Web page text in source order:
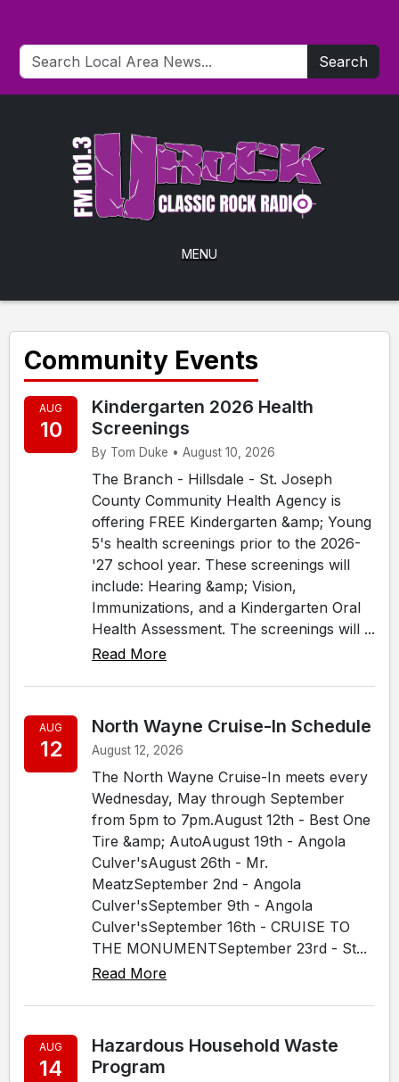
Search
MENU
Community Events
AUG
10
Kindergarten 2026 Health
Screenings
By Tom Duke • August 10, 2026
The Branch - Hillsdale - St. Joseph
County Community Health Agency is
offering FREE Kindergarten &amp; Young
5's health screenings prior to the 2026-
'27 school year. These screenings will
include: Hearing &amp; Vision,
Immunizations, and a Kindergarten Oral
Health Assessment. The screenings will ...
Read More
AUG
12
North Wayne Cruise-In Schedule
August 12, 2026
The North Wayne Cruise-In meets every
Wednesday, May through September
from 5pm to 7pm.August 12th - Best One
Tire &amp; AutoAugust 19th - Angola
Culver'sAugust 26th - Mr.
MeatzSeptember 2nd - Angola
Culver'sSeptember 9th - Angola
Culver'sSeptember 16th - CRUISE TO
THE MONUMENTSeptember 23rd - St...
Read More
AUG
14
Hazardous Household Waste
Program